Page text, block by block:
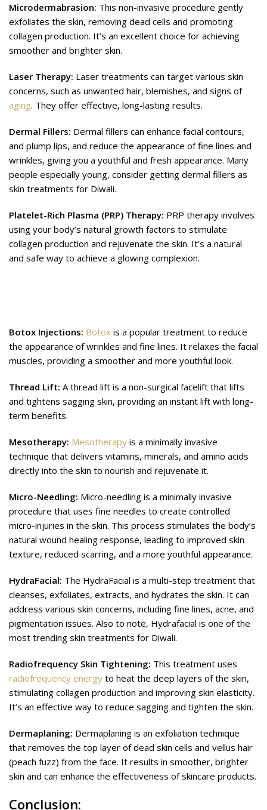
Microdermabrasion: This non-invasive procedure gently
exfoliates the skin, removing dead cells and promoting
collagen production. It’s an excellent choice for achieving
smoother and brighter skin.
Laser Therapy: Laser treatments can target various skin
concerns, such as unwanted hair, blemishes, and signs of
aging. They offer effective, long-lasting results.
Dermal Fillers: Dermal fillers can enhance facial contours,
and plump lips, and reduce the appearance of fine lines and
wrinkles, giving you a youthful and fresh appearance. Many
people especially young, consider getting dermal fillers as
skin treatments for Diwali.
Platelet-Rich Plasma (PRP) Therapy: PRP therapy involves
using your body’s natural growth factors to stimulate
collagen production and rejuvenate the skin. It’s a natural
and safe way to achieve a glowing complexion.
Botox Injections: Botox is a popular treatment to reduce
the appearance of wrinkles and fine lines. It relaxes the facial
muscles, providing a smoother and more youthful look.
Thread Lift: A thread lift is a non-surgical facelift that lifts
and tightens sagging skin, providing an instant lift with long-
term benefits.
Mesotherapy: Mesotherapy is a minimally invasive
technique that delivers vitamins, minerals, and amino acids
directly into the skin to nourish and rejuvenate it.
Micro-Needling: Micro-needling is a minimally invasive
procedure that uses fine needles to create controlled
micro-injuries in the skin. This process stimulates the body’s
natural wound healing response, leading to improved skin
texture, reduced scarring, and a more youthful appearance.
HydraFacial: The HydraFacial is a multi-step treatment that
cleanses, exfoliates, extracts, and hydrates the skin. It can
address various skin concerns, including fine lines, acne, and
pigmentation issues. Also to note, Hydrafacial is one of the
most trending skin treatments for Diwali.
Radiofrequency Skin Tightening: This treatment uses
radiofrequency energy to heat the deep layers of the skin,
stimulating collagen production and improving skin elasticity.
It’s an effective way to reduce sagging and tighten the skin.
Dermaplaning: Dermaplaning is an exfoliation technique
that removes the top layer of dead skin cells and vellus hair
(peach fuzz) from the face. It results in smoother, brighter
skin and can enhance the effectiveness of skincare products.
Conclusion: